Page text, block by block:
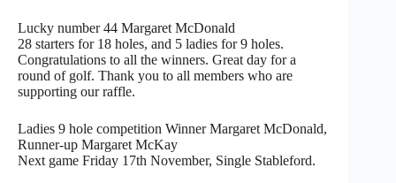
Lucky number 44 Margaret McDonald
28 starters for 18 holes, and 5 ladies for 9 holes.
Congratulations to all the winners. Great day for a
round of golf. Thank you to all members who are
supporting our raffle.
Ladies 9 hole competition Winner Margaret McDonald,
Runner-up Margaret McKay
Next game Friday 17th November, Single Stableford.